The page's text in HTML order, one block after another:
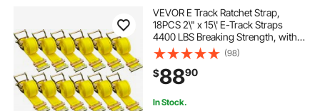
VEVOR E Track Ratchet Strap,
18PCS 2\" x 15\' E-Track Straps
4400 LBS Breaking Strength, with
Polyester Webbing & Spring Fitting
& Ratchets, Durable Tie-Downs for
Motorcycles, Tire, Trailer Loads
(98)
$8890
In Stock.